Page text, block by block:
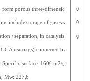
form porous three-dimensio
include storage of gases s
/ separation, in catalysis
Amstrongs) connected by
surface: 1600 m2/g,
Mw: 227,6
0
0
g